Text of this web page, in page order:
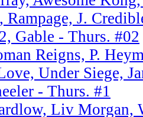
Rampage, J.
Gable - Thurs. #02
Reigns, P.
Under Siege,
- Thurs. #1
Liv Morgan,